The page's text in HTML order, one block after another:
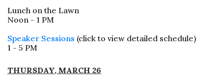
Lunch on the Lawn
Noon - 1 PM
Speaker Sessions (click to view detailed schedule)
1 - 5 PM
THURSDAY, MARCH 26